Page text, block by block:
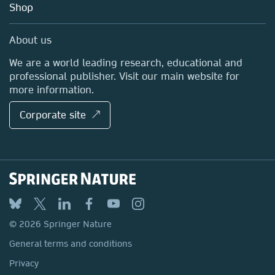
Blog
Sales and account contacts
Media Centre
Locations & Contact
Shop
About us
We are a world leading research, educational and
professional publisher. Visit our main website for
more information.
Corporate site ↗
© 2026 Springer Nature
General terms and conditions
Privacy